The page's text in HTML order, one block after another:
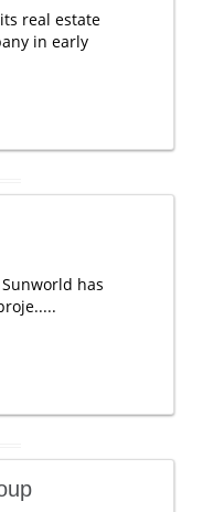
real estate
in early
has